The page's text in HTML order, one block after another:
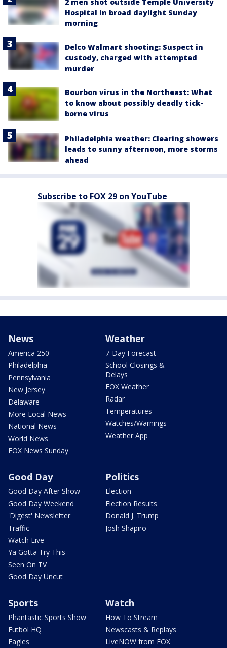
Hospital in broad daylight Sunday
morning
Delco Walmart shooting: Suspect in
custody, charged with attempted
murder
Bourbon virus in the Northeast: What
to know about possibly deadly tick-
borne virus
Philadelphia weather: Clearing showers
leads to sunny afternoon, more storms
ahead
Subscribe to FOX 29 on YouTube
News
America 250
Philadelphia
Pennsylvania
New Jersey
Delaware
More Local News
National News
World News
FOX News Sunday
Weather
7-Day Forecast
School Closings &
Delays
FOX Weather
Radar
Temperatures
Watches/Warnings
Weather App
Good Day
Good Day After Show
Good Day Weekend
'Digest' Newsletter
Traffic
Watch Live
Ya Gotta Try This
Seen On TV
Good Day Uncut
Politics
Election
Election Results
Donald J. Trump
Josh Shapiro
Sports
Phantastic Sports Show
Futbol HQ
Eagles
Watch
How To Stream
Newscasts & Replays
LiveNOW from FOX